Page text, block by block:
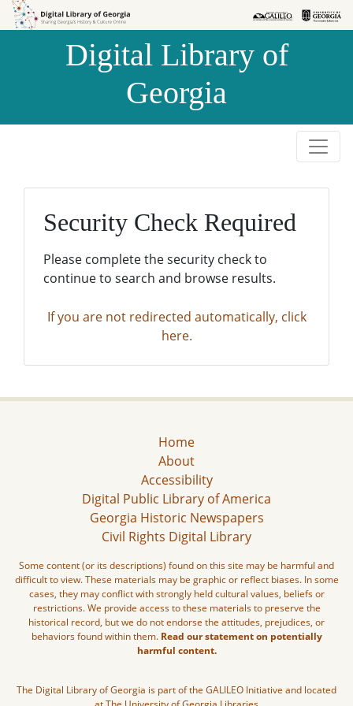
Skip to
Skip to
Digital Library of
Georgia
Security Check Required
Please complete the security check to
continue to search and browse results.
If you are not redirected automatically, click
here.
Home
About
Accessibility
Digital Public Library of America
Georgia Historic Newspapers
Civil Rights Digital Library
Some content (or its descriptions) found on this site may be harmful and
difficult to view. These materials may be graphic or reflect biases. In some
cases, they may conflict with strongly held cultural values, beliefs or
restrictions. We provide access to these materials to preserve the
historical record, but we do not endorse the attitudes, prejudices, or
behaviors found within them. Read our statement on potentially
harmful content.
The Digital Library of Georgia is part of the GALILEO Initiative and located